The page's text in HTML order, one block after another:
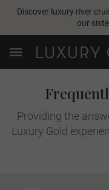
Discover luxury river
our
Providing the
Luxury Gold